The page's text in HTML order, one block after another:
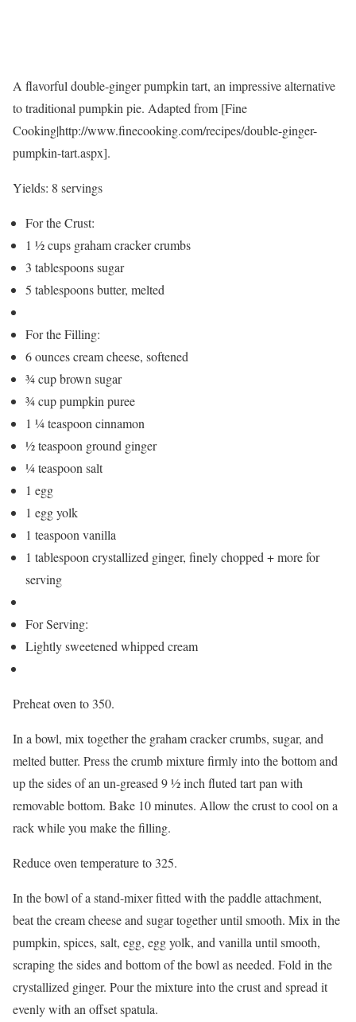
A flavorful double-ginger pumpkin tart, an impressive alternative
to traditional pumpkin pie. Adapted from [Fine
Cooking|http://www.finecooking.com/recipes/double-ginger-
pumpkin-tart.aspx].
Yields: 8 servings
For the Crust:
1 ½ cups graham cracker crumbs
3 tablespoons sugar
5 tablespoons butter, melted
For the Filling:
6 ounces cream cheese, softened
¾ cup brown sugar
¾ cup pumpkin puree
1 ¼ teaspoon cinnamon
½ teaspoon ground ginger
¼ teaspoon salt
1 egg
1 egg yolk
1 teaspoon vanilla
1 tablespoon crystallized ginger, finely chopped + more for
serving
For Serving:
Lightly sweetened whipped cream
Preheat oven to 350.
In a bowl, mix together the graham cracker crumbs, sugar, and
melted butter. Press the crumb mixture firmly into the bottom and
up the sides of an un-greased 9 ½ inch fluted tart pan with
removable bottom. Bake 10 minutes. Allow the crust to cool on a
rack while you make the filling.
Reduce oven temperature to 325.
In the bowl of a stand-mixer fitted with the paddle attachment,
beat the cream cheese and sugar together until smooth. Mix in the
pumpkin, spices, salt, egg, egg yolk, and vanilla until smooth,
scraping the sides and bottom of the bowl as needed. Fold in the
crystallized ginger. Pour the mixture into the crust and spread it
evenly with an offset spatula.